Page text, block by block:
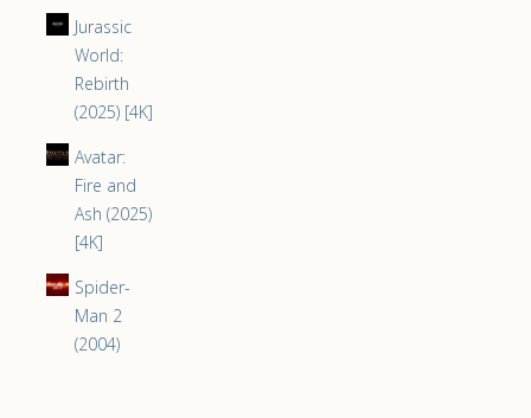
Jurassic
World:
Rebirth
(2025) [4K]
Avatar:
Fire and
Ash (2025)
[4K]
Spider-
Man 2
(2004)